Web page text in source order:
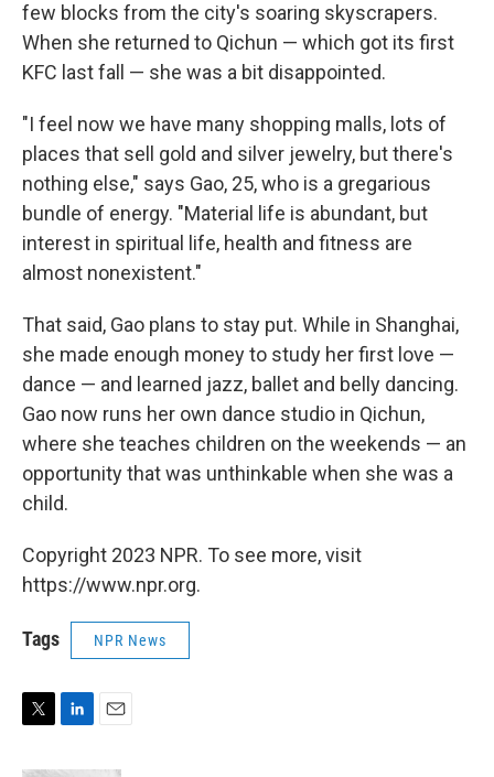
few blocks from the city's soaring skyscrapers.
When she returned to Qichun — which got its first
KFC last fall — she was a bit disappointed.
"I feel now we have many shopping malls, lots of
places that sell gold and silver jewelry, but there's
nothing else," says Gao, 25, who is a gregarious
bundle of energy. "Material life is abundant, but
interest in spiritual life, health and fitness are
almost nonexistent."
That said, Gao plans to stay put. While in Shanghai,
she made enough money to study her first love —
dance — and learned jazz, ballet and belly dancing.
Gao now runs her own dance studio in Qichun,
where she teaches children on the weekends — an
opportunity that was unthinkable when she was a
child.
Copyright 2023 NPR. To see more, visit
https://www.npr.org.
Tags NPR News